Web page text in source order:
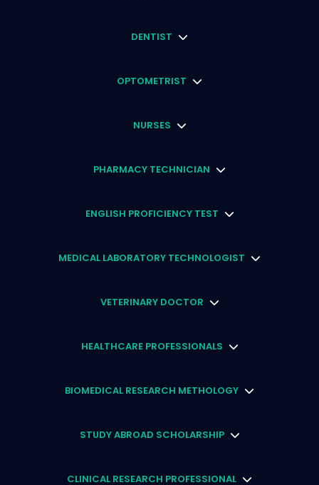
DENTIST
OPTOMETRIST
NURSES
PHARMACY TECHNICIAN
ENGLISH PROFICIENCY TEST
MEDICAL LABORATORY TECHNOLOGIST
VETERINARY DOCTOR
HEALTHCARE PROFESSIONALS
BIOMEDICAL RESEARCH METHOLOGY
STUDY ABROAD SCHOLARSHIP
CLINICAL RESEARCH PROFESSIONAL